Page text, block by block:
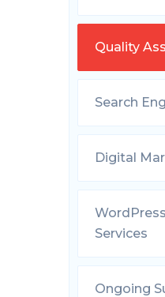
Quality
Search
Digital
Services
Ongoing